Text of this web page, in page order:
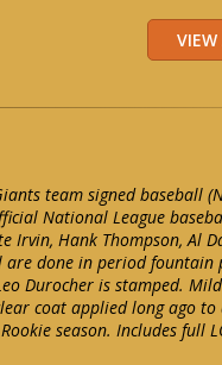
team signed baseball
National League
Irvin, Hank Thompson, Al
are done in period
Durocher is stamped.
coat applied long ago
season. Includes full